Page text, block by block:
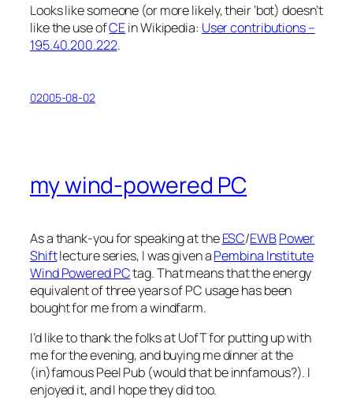
Looks like someone (or more likely, their ‘bot) doesn’t
like the use ofCEin Wikipedia: User contributions –
195.40.200.222.
02005-08-02
my wind-powered PC
As a thank-you for speaking at theESC/EWBPower
Shiftlecture series, I was given aPembina Institute
Wind Powered PCtag. That means that the energy
equivalent of three years of PC usage has been
bought for me from a windfarm.
I’d like to thank the folks at UofT for putting up with
me for the evening, and buying me dinner at the
(in)famous Peel Pub (would that beinnfamous?). I
enjoyed it, and I hope they did too.